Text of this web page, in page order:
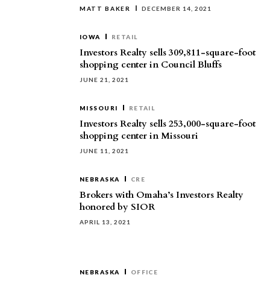
MATT BAKER DECEMBER 14, 2021
IOWA RETAIL
Investors Realty sells 309,811-square-foot
shopping center in Council Bluffs
JUNE 21, 2021
MISSOURI RETAIL
Investors Realty sells 253,000-square-foot
shopping center in Missouri
JUNE 11, 2021
NEBRASKA CRE
Brokers with Omaha’s Investors Realty
honored by SIOR
APRIL 13, 2021
NEBRASKA OFFICE